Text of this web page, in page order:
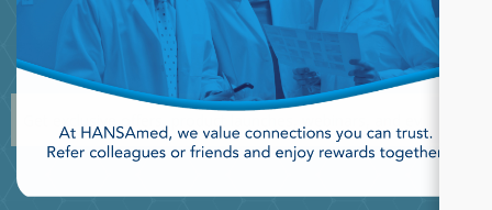
JOIN OUR NEWSLETTER